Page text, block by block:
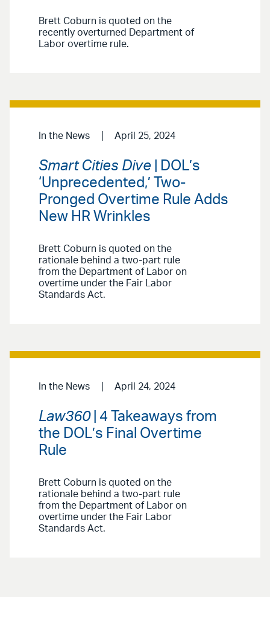
Brett Coburn is quoted on the
recently overturned Department of
Labor overtime rule.
In the News April 25, 2024
Smart Cities Dive | DOL’s
‘Unprecedented,’ Two-
Pronged Overtime Rule Adds
New HR Wrinkles
Brett Coburn is quoted on the
rationale behind a two-part rule
from the Department of Labor on
overtime under the Fair Labor
Standards Act.
In the News April 24, 2024
Law360| 4 Takeaways from
the DOL’s Final Overtime
Rule
Brett Coburn is quoted on the
rationale behind a two-part rule
from the Department of Labor on
overtime under the Fair Labor
Standards Act.